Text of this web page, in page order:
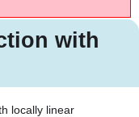
with
locally linear